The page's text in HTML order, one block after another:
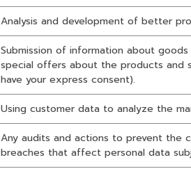
Analysis and development of better
Submission of information about
special offers about the products and
have your express consent).
Using customer data to analyze the
Any audits and actions to prevent the
breaches that affect personal data